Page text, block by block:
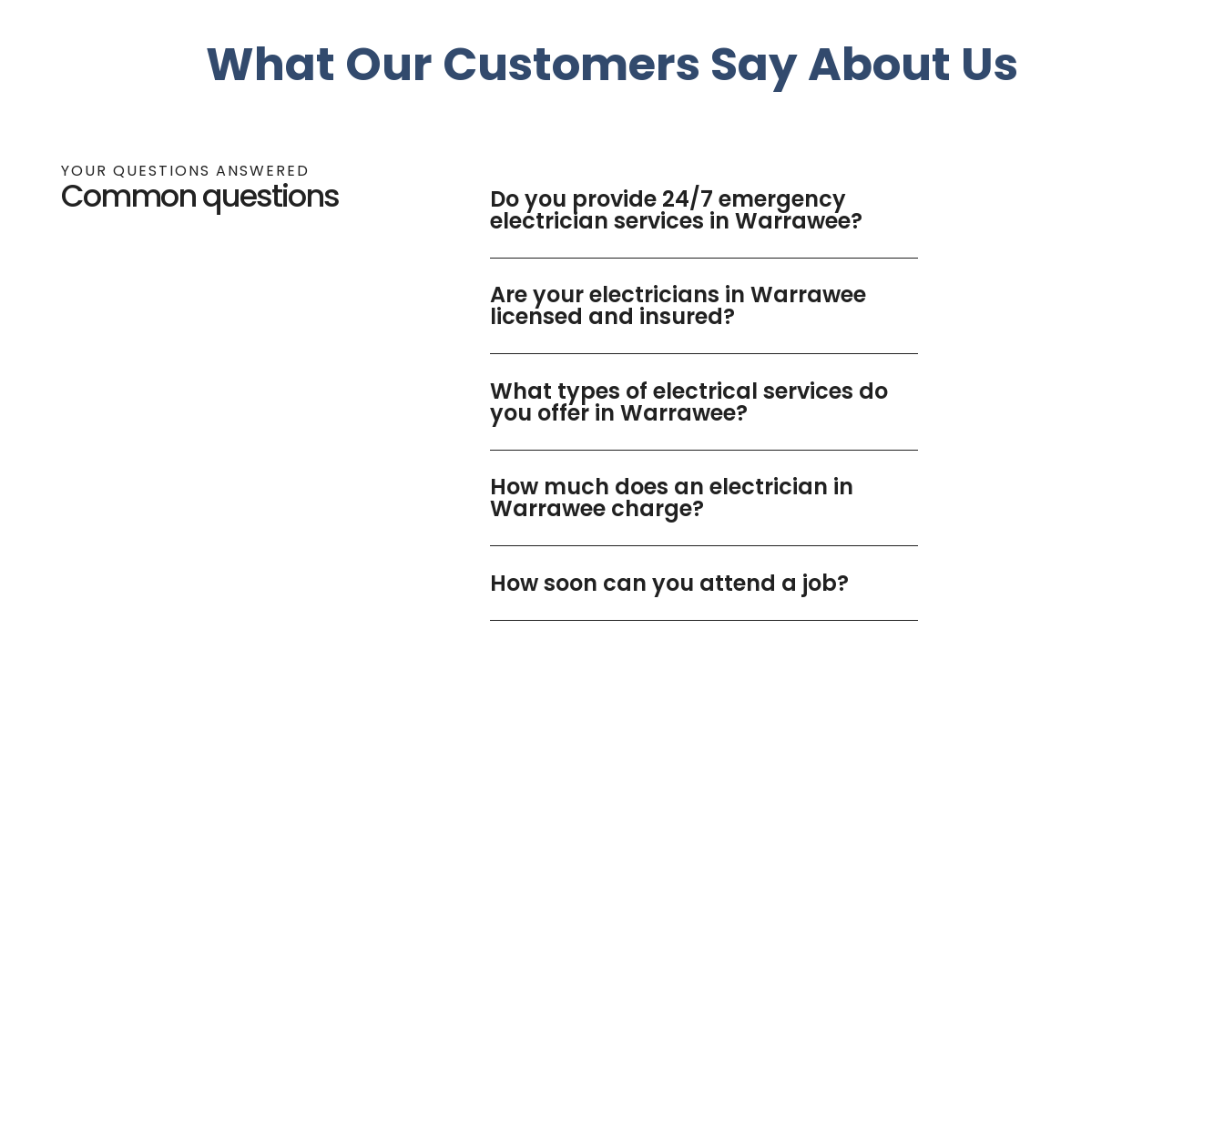
What Our Customers Say About Us
YOUR QUESTIONS ANSWERED
Common questions Do you provide 24/7 emergency
electrician services in Warrawee?
Are your electricians in Warrawee
licensed and insured?
What types of electrical services do
you offer in Warrawee?
How much does an electrician in
Warrawee charge?
How soon can you attend a job?